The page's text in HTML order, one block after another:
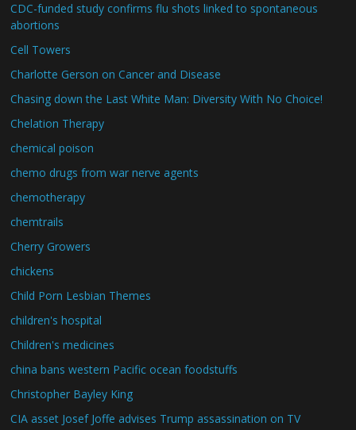
CDC-funded study confirms flu shots linked to spontaneous
abortions
Cell Towers
Charlotte Gerson on Cancer and Disease
Chasing down the Last White Man: Diversity With No Choice!
Chelation Therapy
chemical poison
chemo drugs from war nerve agents
chemotherapy
chemtrails
Cherry Growers
chickens
Child Porn Lesbian Themes
children's hospital
Children's medicines
china bans western Pacific ocean foodstuffs
Christopher Bayley King
CIA asset Josef Joffe advises Trump assassination on TV